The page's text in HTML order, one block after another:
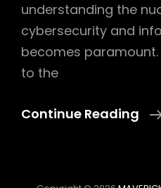
understanding the
cybersecurity and
becomes
to the
Continue Reading